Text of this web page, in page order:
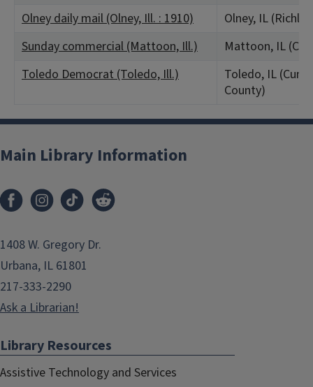
Olney daily mail (Olney, Ill. : 1910)
Olney, IL
Sunday commercial (Mattoon, Ill.)
Mattoon, IL
Toledo Democrat (Toledo, Ill.)
Toledo, IL
County)
Main Library Information
1408 W. Gregory Dr.
Urbana, IL 61801
217-333-2290
Ask a Librarian!
Library Resources
Assistive Technology and Services